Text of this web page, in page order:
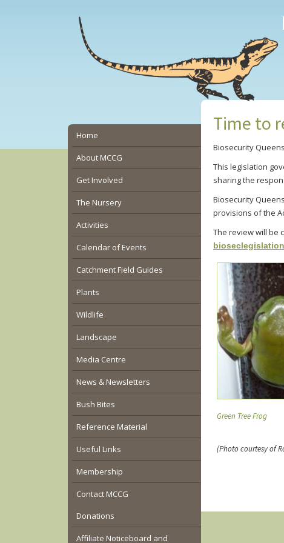
Time to
Biosecurity
This legislation
sharing the
Biosecurity
provisions of the
The review will be
Green Tree Frog
(Photo courtesy of
Secondary
Sidebar
Home
About MCCG
Get Involved
The Nursery
Activities
Calendar of Events
Catchment Field Guides
Plants
Wildlife
Landscape
Media Centre
News & Newsletters
Bush Bites
Reference Material
Useful Links
Membership
Contact MCCG
Donations
Affiliate Noticeboard and